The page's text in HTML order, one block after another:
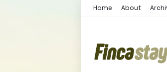
Home About